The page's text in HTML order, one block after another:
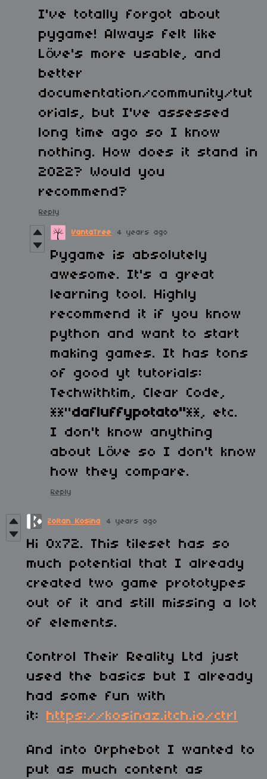
I've totally forgot about
pygame! Always felt like
Löve's more usable, and
better
documentation/community/tut
orials, but I've assessed
long time ago so I know
nothing. How does it stand in
2022? Would you
recommend?
Reply
VantaTree 4 years ago
Pygame is absolutely
awesome. It's a great
learning tool. Highly
recommend it if you know
python and want to start
making games. It has tons
of good yt tutorials:
Techwithtim, Clear Code,
**"dafluffypotato"**, etc.
I don't know anything
about Löve so I don't know
how they compare.
Reply
Zoltan Kosina 4 years ago
Hi 0x72. This tileset has so
much potential that I already
created two game prototypes
out of it and still missing a lot
of elements.
Control Their Reality Ltd just
used the basics but I already
had some fun with
it: https://kosinaz.itch.io/ctrl
And into Orphebot I wanted to
put as much content as